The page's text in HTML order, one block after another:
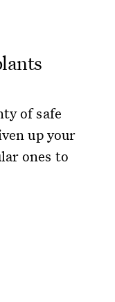
of safe
up your
ones to